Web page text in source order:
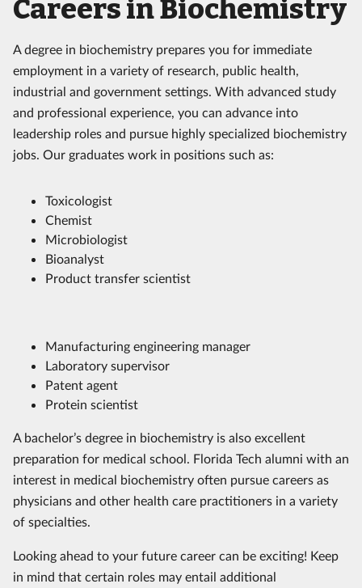
Careers in Biochemistry
A degree in biochemistry prepares you for immediate
employment in a variety of research, public health,
industrial and government settings. With advanced study
and professional experience, you can advance into
leadership roles and pursue highly specialized biochemistry
jobs. Our graduates work in positions such as:
Toxicologist
Chemist
Microbiologist
Bioanalyst
Product transfer scientist
Manufacturing engineering manager
Laboratory supervisor
Patent agent
Protein scientist
A bachelor’s degree in biochemistry is also excellent
preparation for medical school. Florida Tech alumni with an
interest in medical biochemistry often pursue careers as
physicians and other health care practitioners in a variety
of specialties.
Looking ahead to your future career can be exciting! Keep
in mind that certain roles may entail additional